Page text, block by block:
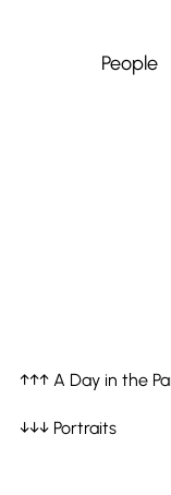
People
↑↑↑ A Day in the
↓↓↓ Portraits